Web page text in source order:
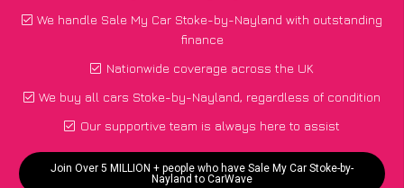
We handle Sale My Car Stoke-by-Nayland with outstanding
finance
Nationwide coverage across the UK
We buy all cars Stoke-by-Nayland, regardless of condition
Our supportive team is always here to assist
Join Over 5 MILLION + people who have Sale My Car Stoke-by-
Nayland to CarWave